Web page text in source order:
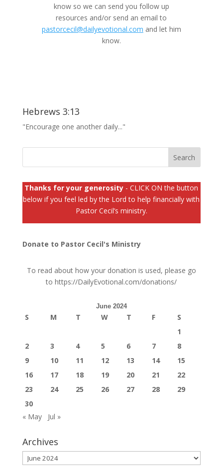
know so we can send you follow up
resources and/or send an email to
pastorcecil@dailyevotional.com and let him
know.
Hebrews 3:13
"Encourage one another daily..."
Thanks for your generosity - CLICK ON the button
below if you feel led by the Lord to help financially with
Pastor Cecil’s ministry.
Donate to Pastor Cecil's Ministry
To read about how your donation is used, please go
tohttps://DailyEvotional.com/donations/
June 2024
S M T W T F
S
1
2
3 4 5 6 7
8
9
10 11 12 13 14
15
16
17 18 19 20 21
22
23
24 25 26 27 28
29
30
« May
Jul »
Archives
Archives